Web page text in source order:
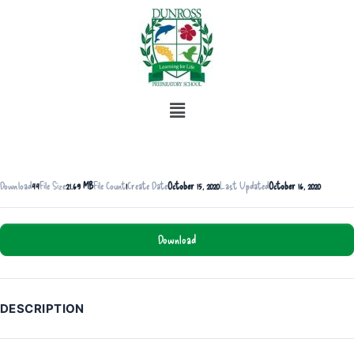
Download44File Size21.69 MBFile Count1Create DateOctober 15, 2020Last UpdatedOctober 16, 2020
Download
DESCRIPTION